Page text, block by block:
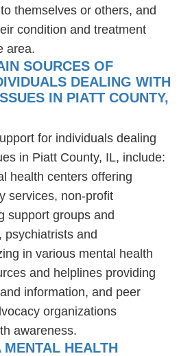
themselves or others, and
condition and treatment
area.
SOURCES OF
DEALING WITH
IN PIATT COUNTY,
for individuals dealing
in Piatt County, IL, include:
health centers offering
services, non-profit
support groups and
psychiatrists and
in various mental health
and helplines providing
information, and peer
organizations
awareness.
HEALTH